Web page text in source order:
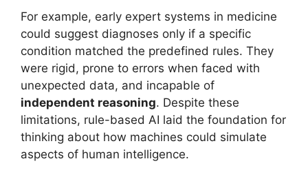
For example, early expert systems in medicine
could suggest diagnoses only if a specific
condition matched the predefined rules. They
were rigid, prone to errors when faced with
unexpected data, and incapable of
independent reasoning. Despite these
limitations, rule-based AI laid the foundation for
thinking about how machines could simulate
aspects of human intelligence.